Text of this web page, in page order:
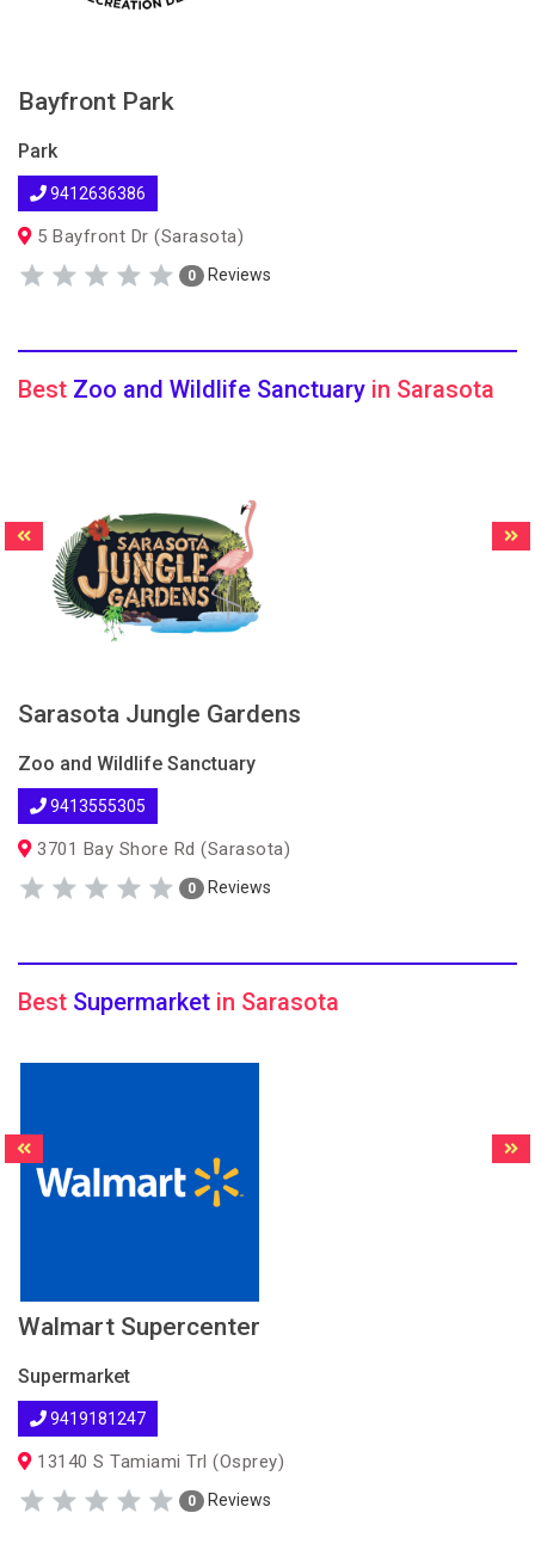
Bayfront Park
Park
9412636386
5 Bayfront Dr (Sarasota)
0 Reviews
Best Zoo and Wildlife Sanctuary in Sarasota
Sarasota Jungle Gardens
Zoo and Wildlife Sanctuary
9413555305
3701 Bay Shore Rd (Sarasota)
0 Reviews
Best Supermarket in Sarasota
Walmart Supercenter
Supermarket
9419181247
13140 S Tamiami Trl (Osprey)
0 Reviews